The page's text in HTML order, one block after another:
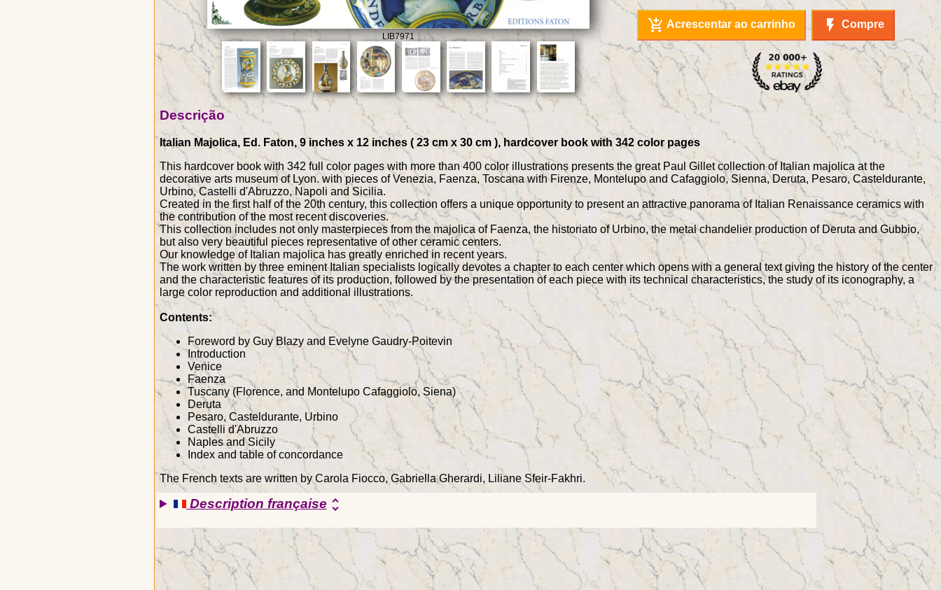
LIB7971
add_shopping_cart Acrescentar ao carrinho flash_on Compre
Descrição
Italian Majolica, Ed. Faton, 9 inches x 12 inches ( 23 cm x 30 cm ), hardcover book with 342 color pages
This hardcover book with 342 full color pages with more than 400 color illustrations presents the great Paul Gillet collection of Italian majolica at the
decorative arts museum of Lyon. with pieces of Venezia, Faenza, Toscana with Firenze, Montelupo and Cafaggiolo, Sienna, Deruta, Pesaro, Casteldurante,
Urbino, Castelli d'Abruzzo, Napoli and Sicilia.
Created in the first half of the 20th century, this collection offers a unique opportunity to present an attractive panorama of Italian Renaissance ceramics with
the contribution of the most recent discoveries.
This collection includes not only masterpieces from the majolica of Faenza, the historiato of Urbino, the metal chandelier production of Deruta and Gubbio,
but also very beautiful pieces representative of other ceramic centers.
Our knowledge of Italian majolica has greatly enriched in recent years.
The work written by three eminent Italian specialists logically devotes a chapter to each center which opens with a general text giving the history of the center
and the characteristic features of its production, followed by the presentation of each piece with its technical characteristics, the study of its iconography, a
large color reproduction and additional illustrations.
Contents:
Foreword by Guy Blazy and Evelyne Gaudry-Poitevin
Introduction
Venice
Faenza
Tuscany (Florence, and Montelupo Cafaggiolo, Siena)
Deruta
Pesaro, Casteldurante, Urbino
Castelli d'Abruzzo
Naples and Sicily
Index and table of concordance
The French texts are written by Carola Fiocco, Gabriella Gherardi, Liliane Sfeir-Fakhri.
Description françaiseunfold_more